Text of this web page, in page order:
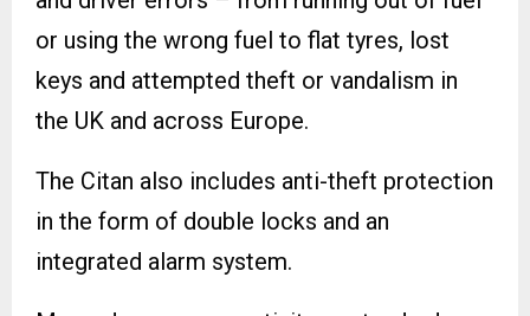
or using the wrong fuel to flat tyres, lost
keys and attempted theft or vandalism in
the UK and across Europe.
The Citan also includes anti-theft protection
in the form of double locks and an
integrated alarm system.